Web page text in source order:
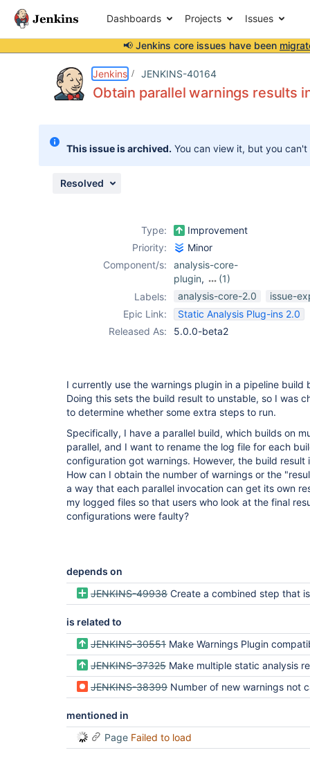
Dashboards Projects Issues
📢 Jenkins core issues have been
Jenkins JENKINS-40164
Obtain parallel warnings results
This issue is archived. You can view it, but you
Resolved
Type:
Improvement
Priority:
Minor
Component/s:
analysis-core-
plugin,
(1)
warnings-plugin
Labels: analysis-core-2.0
issue-
Epic Link:
Static Analysis Plug-ins 2.0
Released As:
5.0.0-beta2
I currently use the warnings plugin in a pipeline
Doing this sets the build result to unstable, so I was
to determine whether some extra steps to run.
Specifically, I have a parallel build, which builds on
parallel, and I want to rename the log file for each
configuration got warnings. However, the build result
How can I obtain the number of warnings or the
a way that each parallel invocation can get its own
my logged files so that users who look at the final
configurations were faulty?
depends on
JENKINS-49938 Create a combined step that is compatible with
is related to
JENKINS-30551 Make Warnings Plugin compatible with parallel
JENKINS-37325 Make multiple static analysis results visible in a
JENKINS-38399 Number of new warnings not calculated correctly when
mentioned in
Page Failed to load